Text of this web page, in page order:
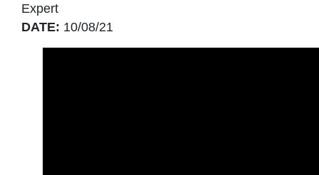
Expert
DATE: 10/08/21